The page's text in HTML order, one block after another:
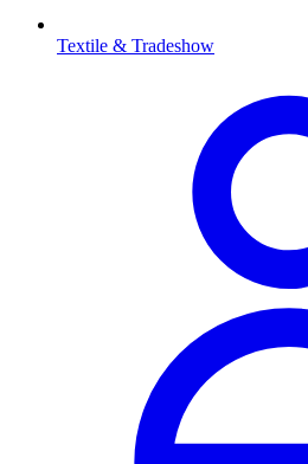
Textile & Tradeshow